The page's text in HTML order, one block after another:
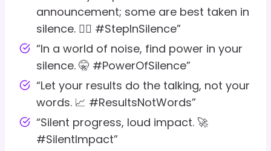
announcement; some are best taken in
silence. 🚶‍♂️ #StepInSilence”
“In a world of noise, find power in your
silence. 🤫 #PowerOfSilence”
“Let your results do the talking, not your
words. 📈 #ResultsNotWords”
“Silent progress, loud impact. 🚀
#SilentImpact”